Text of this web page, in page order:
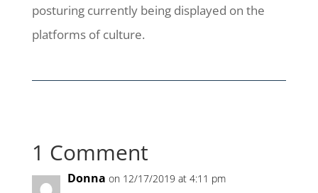
posturing currently being displayed on the
platforms of culture.
1 Comment
Donna on 12/17/2019 at 4:11 pm